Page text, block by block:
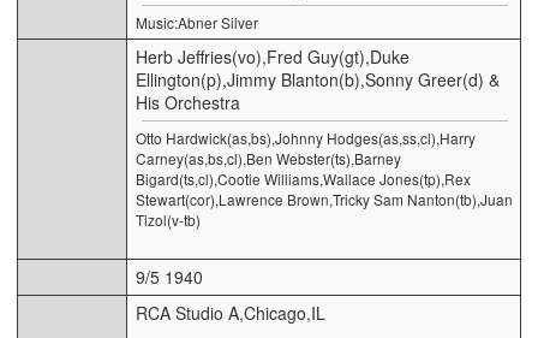
Music:Abner Silver
Herb Jeffries(vo),Fred Guy(gt),Duke
Ellington(p),Jimmy Blanton(b),Sonny Greer(d) &
His Orchestra
Otto Hardwick(as,bs),Johnny Hodges(as,ss,cl),Harry
Carney(as,bs,cl),Ben Webster(ts),Barney
Bigard(ts,cl),Cootie Williams,Wallace Jones(tp),Rex
Stewart(cor),Lawrence Brown,Tricky Sam Nanton(tb),Juan
Tizol(v-tb)
9/5 1940
RCA Studio A,Chicago,IL